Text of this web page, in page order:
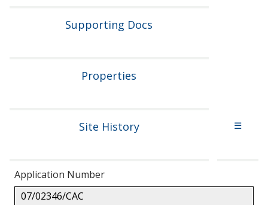
Supporting Docs
Properties
Site History ☰
Application Number
07/02346/CAC